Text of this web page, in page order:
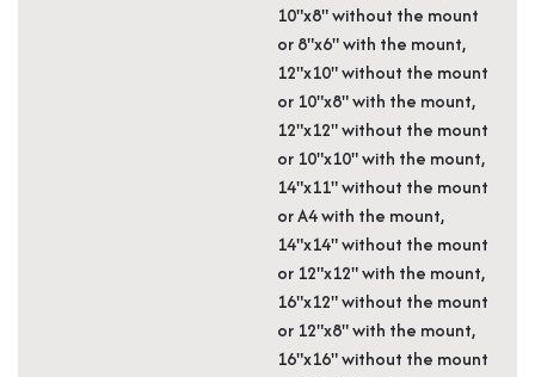
Made to Measure Frames
10"x8" without the mount
or 8"x6" with the mount,
12"x10" without the mount
or 10"x8" with the mount,
12"x12" without the mount
or 10"x10" with the mount,
14"x11" without the mount
or A4 with the mount,
14"x14" without the mount
or 12"x12" with the mount,
16"x12" without the mount
or 12"x8" with the mount,
16"x16" without the mount